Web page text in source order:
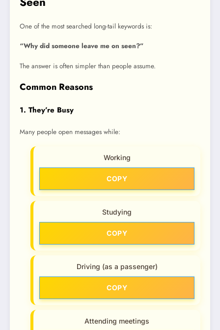
One of the most searched long-tail keywords is:
“Why did someone leave me on seen?”
The answer is often simpler than people assume.
Common Reasons
1. They’re Busy
Many people open messages while:
Working
COPY
Studying
COPY
Driving (as a passenger)
COPY
Attending meetings